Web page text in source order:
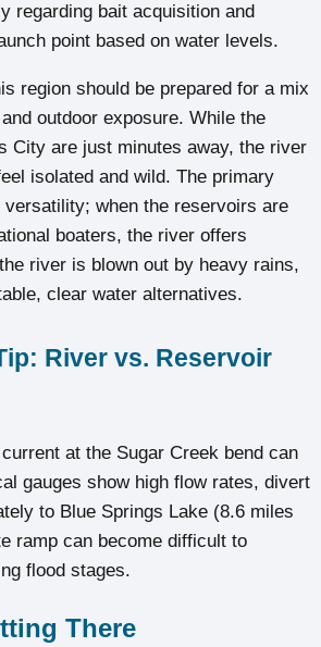
regarding bait acquisition and
point based on water levels.
region should be prepared for a mix
outdoor exposure. While the
City are just minutes away, the river
isolated and wild. The primary
when the reservoirs are
boaters, the river offers
river is blown out by heavy rains,
clear water alternatives.
River vs. Reservoir
at the Sugar Creek bend can
gauges show high flow rates, divert
to Blue Springs Lake (8.6 miles
ramp can become difficult to
flood stages.
There